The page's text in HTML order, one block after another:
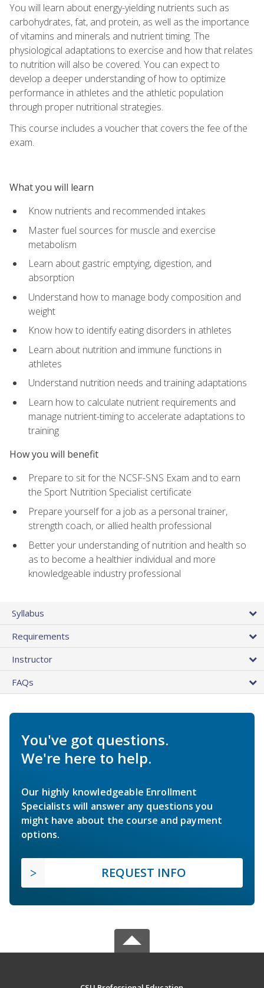
You will learn about energy-yielding nutrients such as
carbohydrates, fat, and protein, as well as the importance
of vitamins and minerals and nutrient timing. The
physiological adaptations to exercise and how that relates
to nutrition will also be covered. You can expect to
develop a deeper understanding of how to optimize
performance in athletes and the athletic population
through proper nutritional strategies.
This course includes a voucher that covers the fee of the
exam.
What you will learn
Know nutrients and recommended intakes
Master fuel sources for muscle and exercise
metabolism
Learn about gastric emptying, digestion, and
absorption
Understand how to manage body composition and
weight
Know how to identify eating disorders in athletes
Learn about nutrition and immune functions in
athletes
Understand nutrition needs and training adaptations
Learn how to calculate nutrient requirements and
manage nutrient-timing to accelerate adaptations to
training
How you will benefit
Prepare to sit for the NCSF-SNS Exam and to earn
the Sport Nutrition Specialist certificate
Prepare yourself for a job as a personal trainer,
strength coach, or allied health professional
Better your understanding of nutrition and health so
as to become a healthier individual and more
knowledgeable industry professional
Syllabus
Requirements
Instructor
FAQs
You've got questions.
We're here to help.
Our highly knowledgeable Enrollment
Specialists will answer any questions you
might have about the course and payment
options.
REQUEST INFO